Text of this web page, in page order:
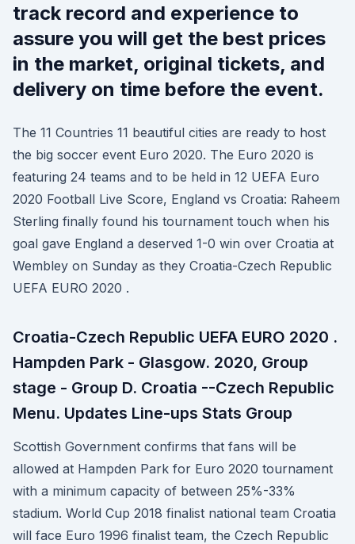
track record and experience to
assure you will get the best prices
in the market, original tickets, and
delivery on time before the event.
The 11 Countries 11 beautiful cities are ready to host
the big soccer event Euro 2020. The Euro 2020 is
featuring 24 teams and to be held in 12 UEFA Euro
2020 Football Live Score, England vs Croatia: Raheem
Sterling finally found his tournament touch when his
goal gave England a deserved 1-0 win over Croatia at
Wembley on Sunday as they Croatia-Czech Republic
UEFA EURO 2020 .
Croatia-Czech Republic UEFA EURO 2020 .
Hampden Park - Glasgow. 2020, Group
stage - Group D. Croatia --Czech Republic
Menu. Updates Line-ups Stats Group
Scottish Government confirms that fans will be
allowed at Hampden Park for Euro 2020 tournament
with a minimum capacity of between 25%-33%
stadium. World Cup 2018 finalist national team Croatia
will face Euro 1996 finalist team, the Czech Republic